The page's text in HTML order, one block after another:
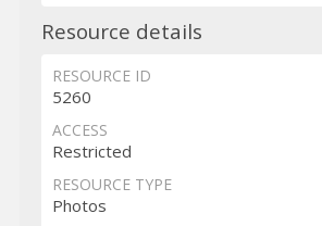
Resource details
RESOURCE ID
5260
ACCESS
Restricted
RESOURCE TYPE
Photos